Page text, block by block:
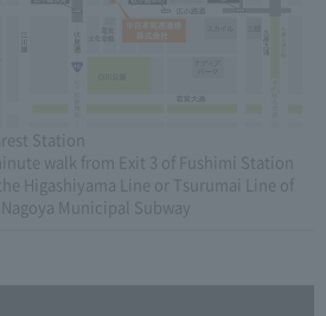
Station
walk from Exit 3 of Fushimi Station
Higashiyama Line or Tsurumai Line of
Nagoya Municipal Subway